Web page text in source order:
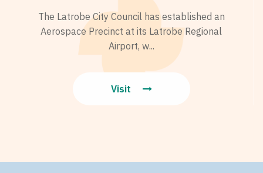
The Latrobe City Council has established an
Aerospace Precinct at its Latrobe Regional
Airport, w...
Visit